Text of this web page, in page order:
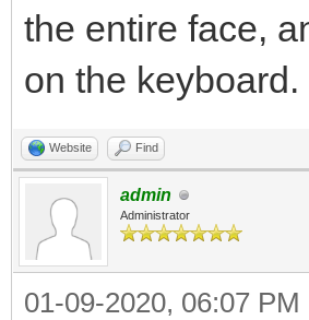
the entire face,
on the keyboard.
Website Find
admin
Administrator
01-09-2020, 06:07 PM